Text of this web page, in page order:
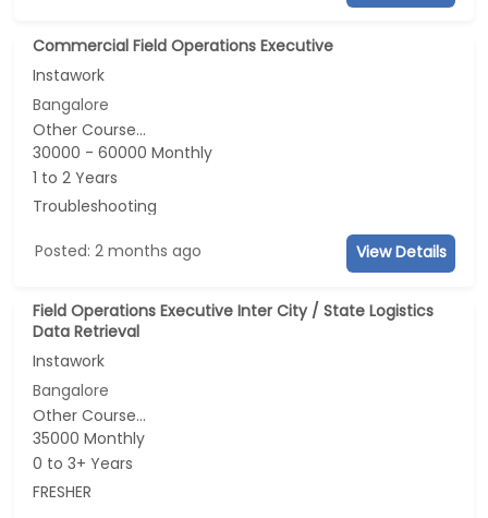
Commercial Field Operations Executive
Instawork
Bangalore
Other Course...
30000 - 60000 Monthly
1 to 2 Years
Troubleshooting
Posted: 2 months ago View Details
Field Operations Executive Inter City / State Logistics
Data Retrieval
Instawork
Bangalore
Other Course...
35000 Monthly
0 to 3+ Years
FRESHER